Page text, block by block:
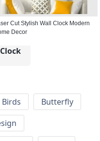
Cut Stylish Wall Clock Modern
Decor
Birds
Butterfly